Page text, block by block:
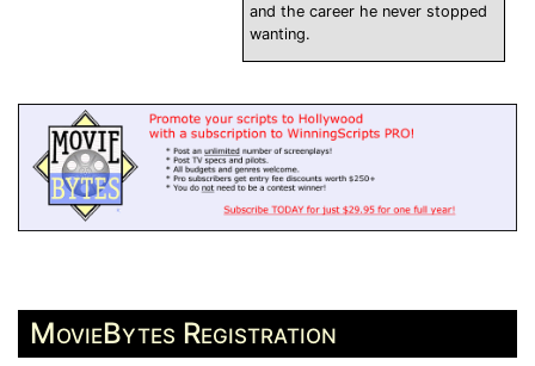
and the career he never stopped
wanting.
MovieBytes Registration